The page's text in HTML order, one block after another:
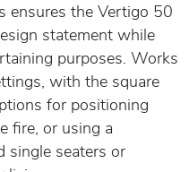
ensures the Vertigo 50
statement while
purposes. Works
with the square
for positioning
fire, or using a
single seaters or